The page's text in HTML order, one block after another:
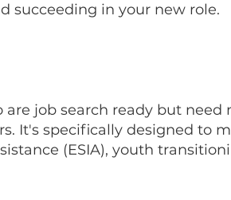
succeeding in your new role.
are job search ready but
It's specifically designed to
(ESIA), youth